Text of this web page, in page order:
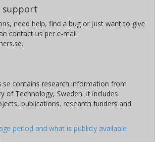
Energies and Atomic Energy Commission
Technology (Caltech)
support
need help, find a bug or just want to give
contact us per e-mail
contains research information from
of Technology, Sweden. It includes
publications, research funders and
period and what is publicly available